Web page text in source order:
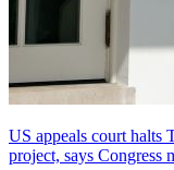
US appeals court halts
project, says Congress